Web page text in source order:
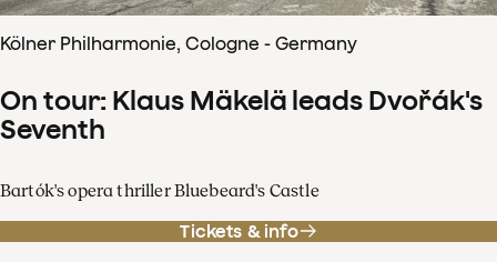
Kölner Philharmonie, Cologne - Germany
On tour: Klaus Mäkelä leads Dvořák's
Seventh
Bartók's opera thriller Bluebeard's Castle
Tickets & info